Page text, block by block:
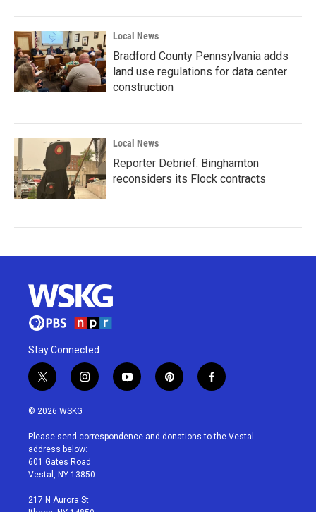
Local News
Bradford County Pennsylvania adds
land use regulations for data center
construction
Local News
Reporter Debrief: Binghamton
reconsiders its Flock contracts
Stay Connected
t
w
i
t
e
r
i
n
a
g
r
a
y
o
u
p
i
e
f
a
b
© 2026 WSKG
Please send correspondence and donations to the Vestal
address below:
601 Gates Road
Vestal, NY 13850
217 N Aurora St